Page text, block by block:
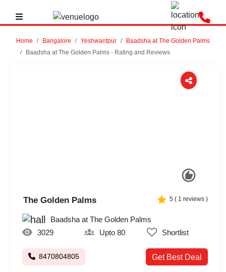
Home Bangalore Yeshwantpur
Baadsha at The Golden Palms
Baadsha at The Golden Palms - Rating and Reviews
The Golden Palms 5 ( 1 reviews )
Baadsha at The Golden Palms
3029
Upto 80 Shortlist
8470804805 Get Best Deal